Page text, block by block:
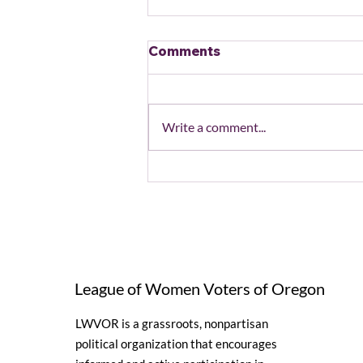
Comments
Write a comment...
League of Women Voters of Oregon
LWVOR is a grassroots, nonpartisan
political organization that encourages